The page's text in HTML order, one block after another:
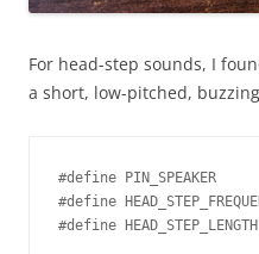
For head-step sounds, I
a short, low-pitched,
#define PIN_SPEAKER
#define
#define